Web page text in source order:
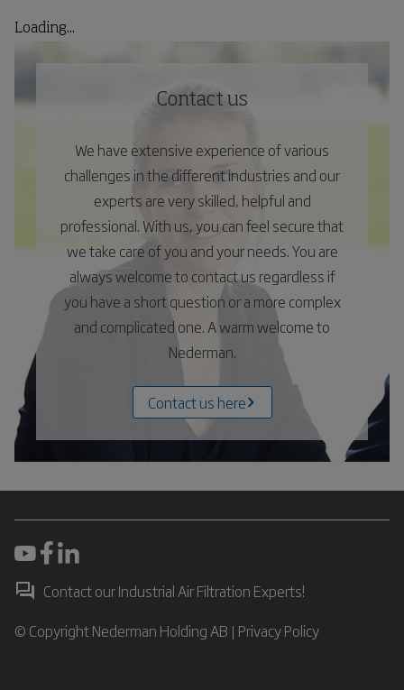
Loading...
Contact us
We have extensive experience of various
challenges in the different industries and our
experts are very skilled, helpful and
professional. With us, you can feel secure that
we take care of you and your needs. You are
always welcome to contact us regardless if
you have a short question or a more complex
and complicated one. A warm welcome to
Nederman.
Contact us here
Contact our Industrial Air Filtration Experts!
© Copyright Nederman Holding AB | Privacy Policy